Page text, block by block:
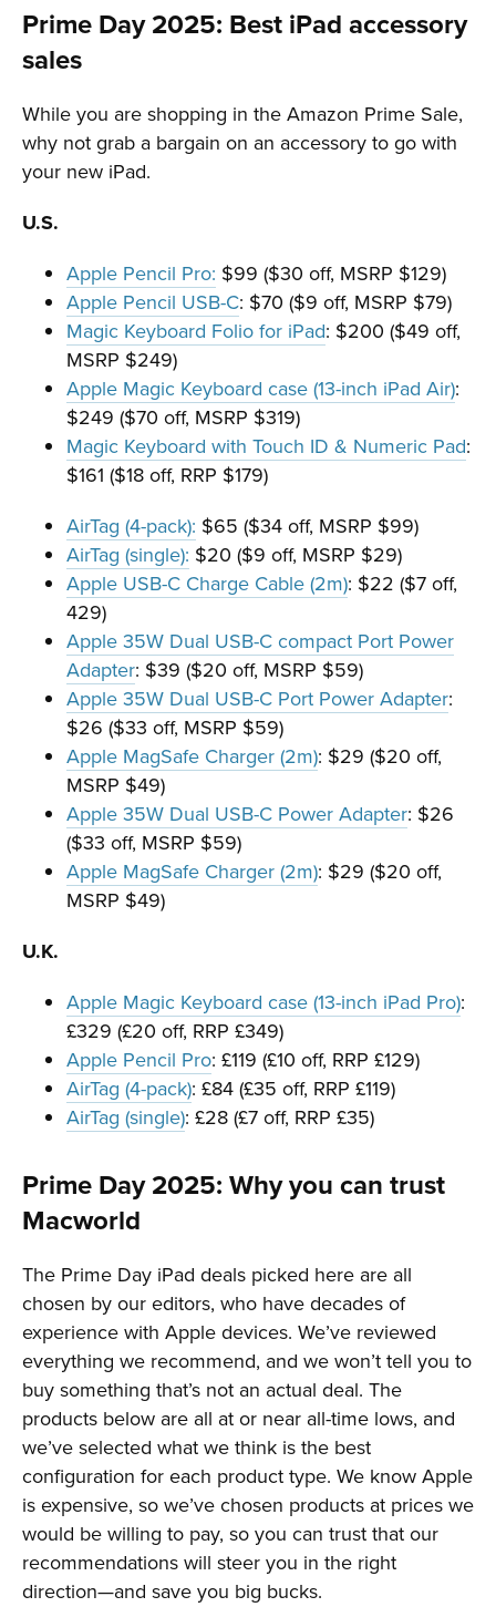
Prime Day 2025: Best iPad accessory
sales
While you are shopping in the Amazon Prime Sale,
why not grab a bargain on an accessory to go with
your new iPad.
U.S.
Apple Pencil Pro: $99 ($30 off, MSRP $129)
Apple Pencil USB-C: $70 ($9 off, MSRP $79)
Magic Keyboard Folio for iPad: $200 ($49 off,
MSRP $249)
Apple Magic Keyboard case (13-inch iPad Air):
$249 ($70 off, MSRP $319)
Magic Keyboard with Touch ID & Numeric Pad:
$161 ($18 off, RRP $179)
AirTag (4-pack): $65 ($34 off, MSRP $99)
AirTag (single): $20 ($9 off, MSRP $29)
Apple USB-C Charge Cable (2m): $22 ($7 off,
429)
Apple 35W Dual USB-C compact Port Power
Adapter: $39 ($20 off, MSRP $59)
Apple 35W Dual USB-C Port Power Adapter:
$26 ($33 off, MSRP $59)
Apple MagSafe Charger (2m): $29 ($20 off,
MSRP $49)
Apple 35W Dual USB-C Power Adapter: $26
($33 off, MSRP $59)
Apple MagSafe Charger (2m): $29 ($20 off,
MSRP $49)
U.K.
Apple Magic Keyboard case (13-inch iPad Pro):
£329 (£20 off, RRP £349)
Apple Pencil Pro: £119 (£10 off, RRP £129)
AirTag (4-pack): £84 (£35 off, RRP £119)
AirTag (single): £28 (£7 off, RRP £35)
Prime Day 2025: Why you can trust
Macworld
The Prime Day iPad deals picked here are all
chosen by our editors, who have decades of
experience with Apple devices. We’ve reviewed
everything we recommend, and we won’t tell you to
buy something that’s not an actual deal. The
products below are all at or near all-time lows, and
we’ve selected what we think is the best
configuration for each product type. We know Apple
is expensive, so we’ve chosen products at prices we
would be willing to pay, so you can trust that our
recommendations will steer you in the right
direction—and save you big bucks.